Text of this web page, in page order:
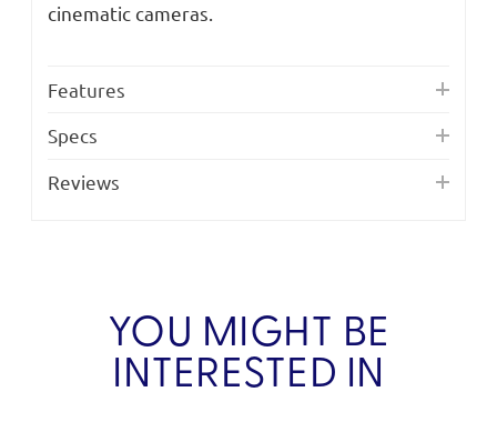
cinematic cameras.
Features
Specs
Reviews
YOU MIGHT BE
INTERESTED IN